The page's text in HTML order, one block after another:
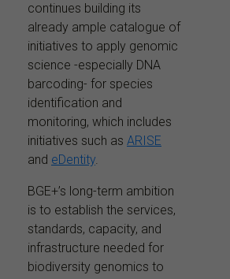
continues building its
already ample catalogue of
initiatives to apply genomic
science -especially DNA
barcoding- for species
identification and
monitoring, which includes
initiatives such as ARISE
and eDentity.
BGE+’s long-term ambition
is to establish the services,
standards, capacity, and
infrastructure needed for
biodiversity genomics to